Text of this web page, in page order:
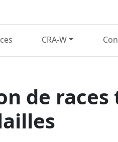
CRA-W
de